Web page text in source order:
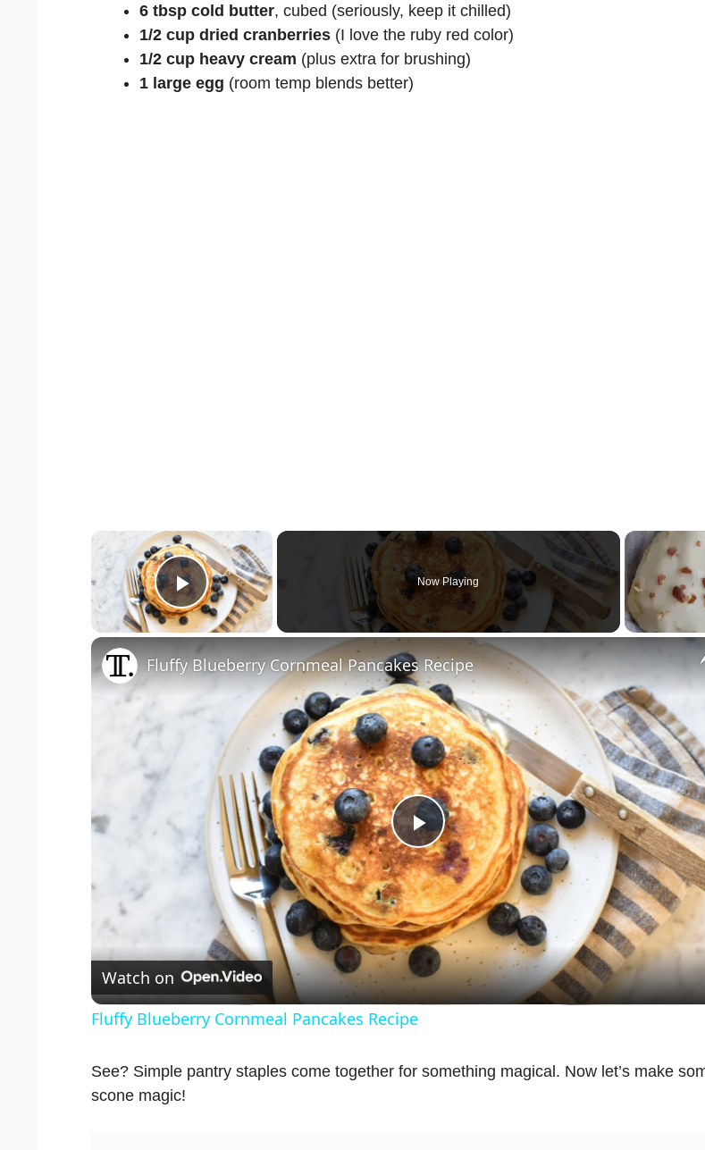
6 tbsp cold butter, cubed (seriously, keep it chilled)
1/2 cup dried cranberries (I love the ruby red color)
1/2 cup heavy cream (plus extra for brushing)
1 large egg (room temp blends better)
Play Video
Now Playing
P
l
a
y
V
Fluffy Blueberry Cornmeal Pancakes Recipe
Watch on
Fluffy Blueberry Cornmeal Pancakes Recipe
See? Simple pantry staples come together for something magical. Now let’s make
scone magic!